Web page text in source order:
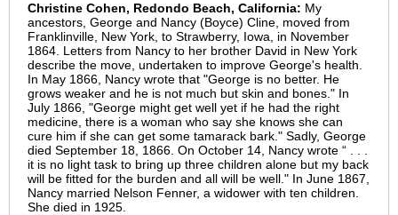
Christine Cohen, Redondo Beach, California: My
ancestors, George and Nancy (Boyce) Cline, moved from
Franklinville, New York, to Strawberry, Iowa, in November
1864. Letters from Nancy to her brother David in New York
describe the move, undertaken to improve George's health.
In May 1866, Nancy wrote that "George is no better. He
grows weaker and he is not much but skin and bones." In
July 1866, "George might get well yet if he had the right
medicine, there is a woman who say she knows she can
cure him if she can get some tamarack bark." Sadly, George
died September 18, 1866. On October 14, Nancy wrote “ . . .
it is no light task to bring up three children alone but my back
will be fitted for the burden and all will be well." In June 1867,
Nancy married Nelson Fenner, a widower with ten children.
She died in 1925.